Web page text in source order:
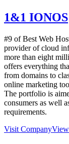
1&1 IONOS
#9 of Best Web
provider of cloud
more than eight
offers everything
from domains to
online marketing
The portfolio is
consumers as well
requirements.
Visit Company